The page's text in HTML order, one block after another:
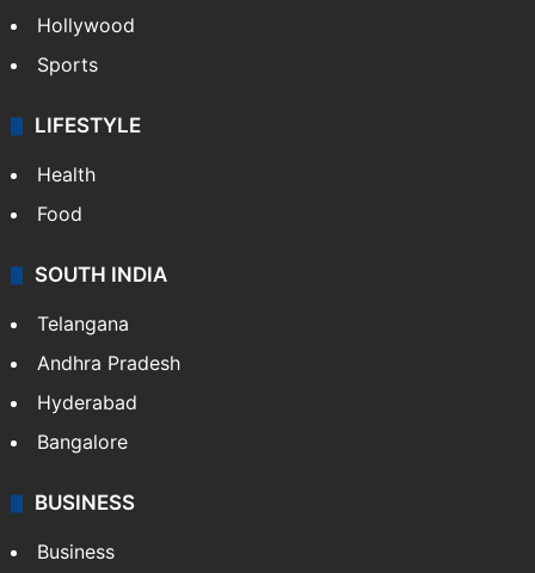
Hollywood
Sports
LIFESTYLE
Health
Food
SOUTH INDIA
Telangana
Andhra Pradesh
Hyderabad
Bangalore
BUSINESS
Business